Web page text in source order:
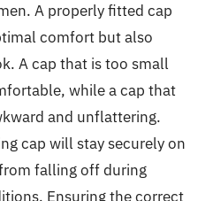
A properly fitted cap
comfort but also
A cap that is too small
while a cap that
and unflattering.
cap will stay securely on
falling off during
Ensuring the correct